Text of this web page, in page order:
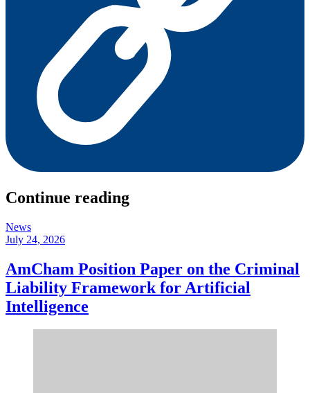
Continue reading
News
July 24, 2026
AmCham Position Paper on the Criminal
Liability Framework for Artificial
Intelligence